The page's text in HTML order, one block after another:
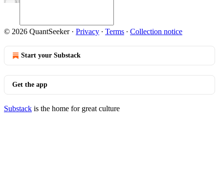
© 2026 QuantSeeker· Privacy ∙ Terms ∙ Collection notice
Start your Substack
Get the app
Substack is the home for great culture